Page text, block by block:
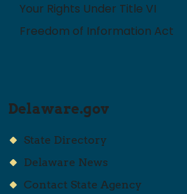
Your Rights Under Title VI
Freedom of Information Act
Delaware.gov
State Directory
Delaware News
Contact State Agency